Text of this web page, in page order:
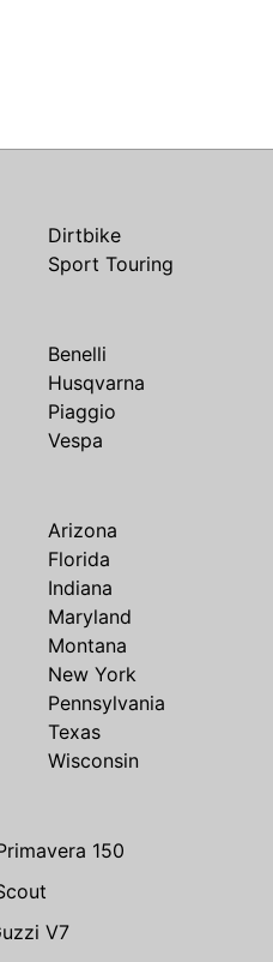
Dirtbike
Sport Touring
Benelli
Husqvarna
Piaggio
Vespa
Arizona
Florida
Indiana
Maryland
Montana
New York
Pennsylvania
Texas
Wisconsin
150
V7